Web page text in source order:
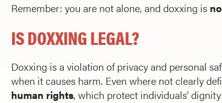
Remember: you are not alone, and doxxing is
IS DOXXING LEGAL?
Doxxing is a violation of privacy and personal
when it causes harm. Even where not clearly
human rights, which protect individuals’